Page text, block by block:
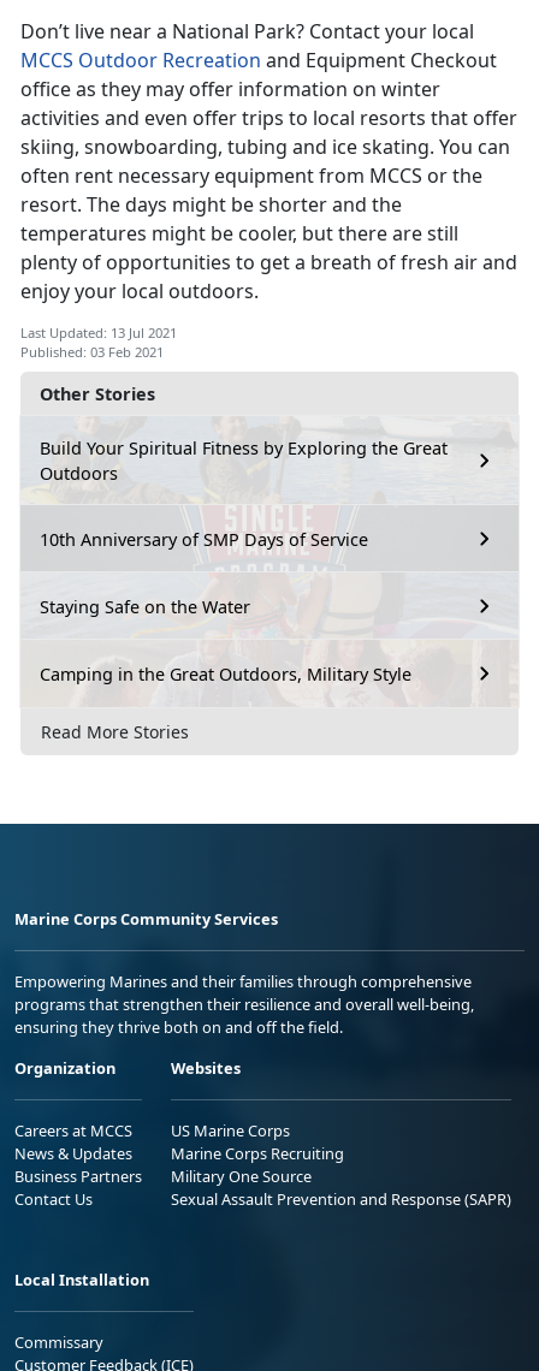
Other Stories
Build Your Spiritual Fitness by Exploring the Great
Outdoors
10th Anniversary of SMP Days of Service
Staying Safe on the Water
Camping in the Great Outdoors, Military Style
Read More Stories
Don’t live near a National Park? Contact your local
MCCS Outdoor Recreation and Equipment Checkout
office as they may offer information on winter
activities and even offer trips to local resorts that offer
skiing, snowboarding, tubing and ice skating. You can
often rent necessary equipment from MCCS or the
resort. The days might be shorter and the
temperatures might be cooler, but there are still
plenty of opportunities to get a breath of fresh air and
enjoy your local outdoors.
Last Updated: 13 Jul 2021
Published: 03 Feb 2021
Marine Corps Community Services
Empowering Marines and their families through comprehensive
programs that strengthen their resilience and overall well-being,
ensuring they thrive both on and off the field.
Organization
Careers at MCCS
News & Updates
Business Partners
Contact Us
Websites
US Marine Corps
Marine Corps Recruiting
Military One Source
Sexual Assault Prevention and Response (SAPR)
Local Installation
Commissary
Customer Feedback (ICE)